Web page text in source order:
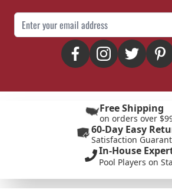
Email Address
Free Shipping
on orders over
60-Day Easy
Satisfaction
In-House
Pool Players on